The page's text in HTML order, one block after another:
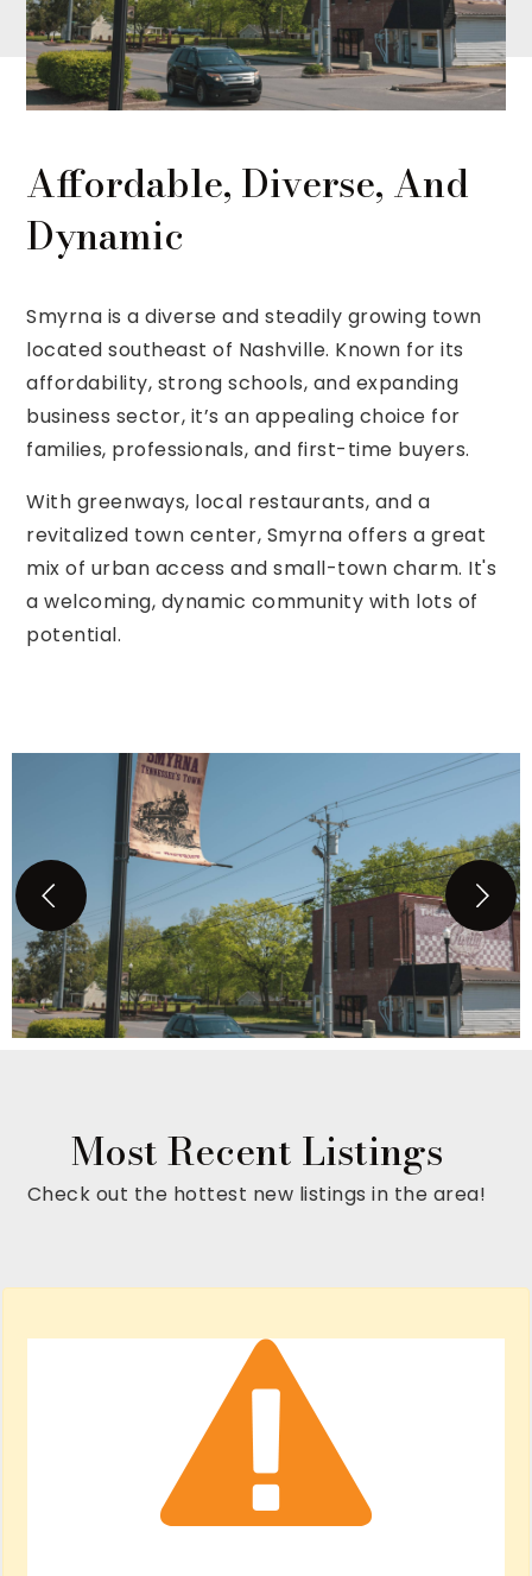
Affordable, Diverse, And
Dynamic
Smyrna is a diverse and steadily growing town
located southeast of Nashville. Known for its
affordability, strong schools, and expanding
business sector, it’s an appealing choice for
families, professionals, and first-time buyers.
With greenways, local restaurants, and a
revitalized town center, Smyrna offers a great
mix of urban access and small-town charm. It's
a welcoming, dynamic community with lots of
potential.
Most Recent Listings
Check out the hottest new listings in the area!